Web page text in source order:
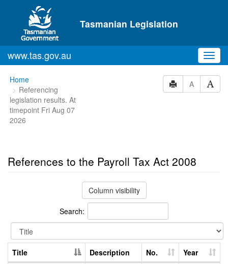
Skip to main content
Tasmanian Legislation
www.tas.gov.au
You
are
here:
Home
Referencing
legislation results. At
timepoint Fri Aug 07
2026
A
References to the Payroll Tax Act 2008
Column visibility
Search:
Title Description No.
Year